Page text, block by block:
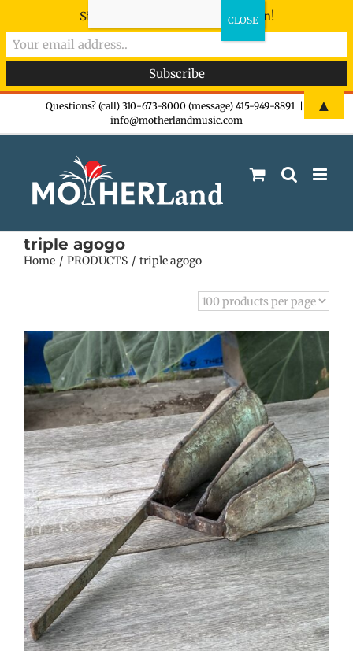
Questions? (call) 310-673-8000 (message) 415-949-8891
info@motherlandmusic.com
triple agogo
Home PRODUCTS triple agogo
Sign-up now - don't miss the fun!
▲